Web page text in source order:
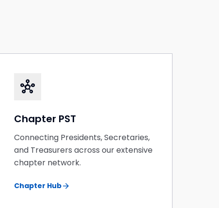
hub
Chapter PST
Connecting Presidents, Secretaries,
and Treasurers across our extensive
chapter network.
Chapter Hubarrow_forward